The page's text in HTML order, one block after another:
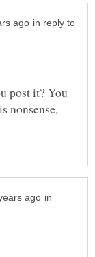
in reply to
post it? You
nonsense,
in